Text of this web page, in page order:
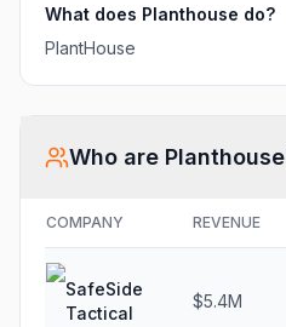
What does Planthouse do?
PlantHouse
Who are Planthouse
COMPANY REVENUE
SafeSide
Tactical
$5.4M